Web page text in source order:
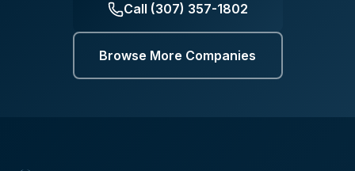
Call (307) 357-1802
Browse More Companies